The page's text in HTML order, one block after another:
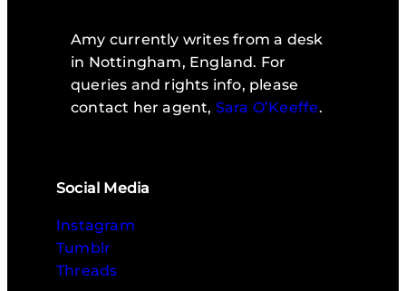
Amy currently writes from a desk
in Nottingham, England. For
queries and rights info, please
contact her agent, Sara O’Keeffe.
Social Media
Instagram
Tumblr
Threads